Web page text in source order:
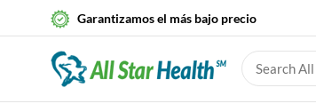
Garantizamos el más bajo precio